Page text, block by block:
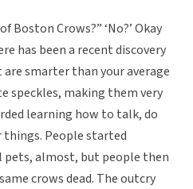
Boston Crows?” ‘No?’ Okay
has been a recent discovery
smarter than your average
speckles, making them very
learning how to talk, do
People started
almost, but people then
crows dead. The outcry